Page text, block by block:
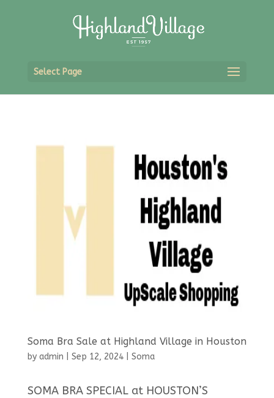
Select Page
Soma Bra Sale at Highland Village in Houston
by admin Sep 12, 2024| Soma
SOMA BRA SPECIAL at HOUSTON’S